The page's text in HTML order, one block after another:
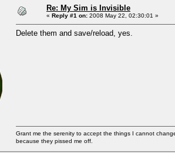
Re: My Sim is Invisible
« Reply #1 on: 2008 May 22, 02:30:01 »
Delete them and save/reload, yes.
Grant me the serenity to accept the things I cannot
because they pissed me off.